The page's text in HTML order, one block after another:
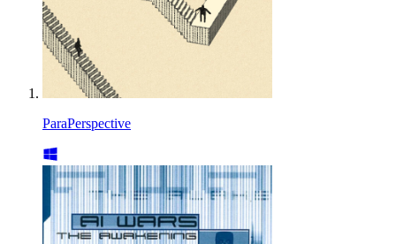
ParaPerspective